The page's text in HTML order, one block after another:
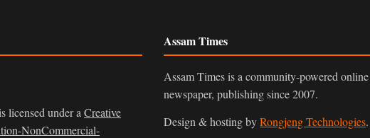
licensed under a Creative
NonCommercial-
Assam Times
Assam Times is a community-powered online
newspaper, publishing since 2007.
Design & hosting byRongjeng Technologies.